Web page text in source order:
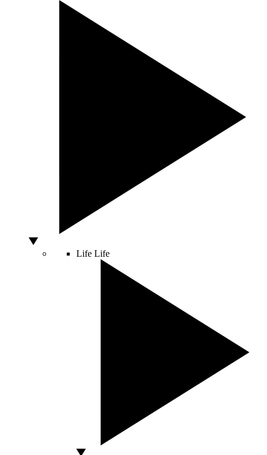
Life Life